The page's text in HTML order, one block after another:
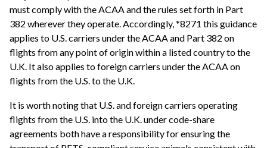
must comply with the ACAA and the rules set forth in Part
382 wherever they operate. Accordingly, *8271 this guidance
applies to U.S. carriers under the ACAA and Part 382 on
flights from any point of origin within a listed country to the
U.K. It also applies to foreign carriers under the ACAA on
flights from the U.S. to the U.K.
It is worth noting that U.S. and foreign carriers operating
flights from the U.S. into the U.K. under code-share
agreements both have a responsibility for ensuring the